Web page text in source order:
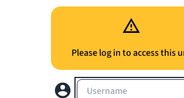
Please log in to access this
Username